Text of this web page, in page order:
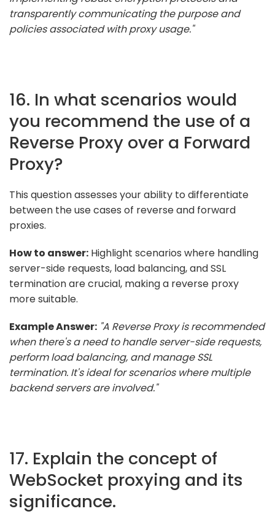
transparently communicating the purpose and
policies associated with proxy usage."
16. In what scenarios would
you recommend the use of a
Reverse Proxy over a Forward
Proxy?
This question assesses your ability to differentiate
between the use cases of reverse and forward
proxies.
How to answer: Highlight scenarios where handling
server-side requests, load balancing, and SSL
termination are crucial, making a reverse proxy
more suitable.
Example Answer: "A Reverse Proxy is recommended
when there's a need to handle server-side requests,
perform load balancing, and manage SSL
termination. It's ideal for scenarios where multiple
backend servers are involved."
17. Explain the concept of
WebSocket proxying and its
significance.